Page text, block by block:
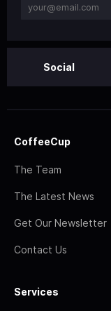
Social
CoffeeCup
The Team
The Latest News
Get Our Newsletter
Contact Us
Services